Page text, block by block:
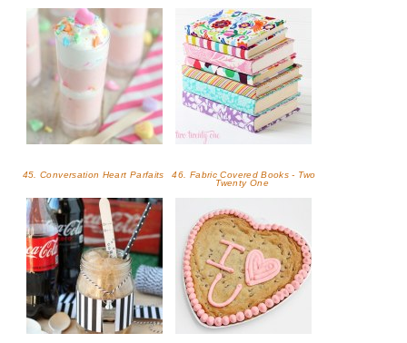
45. Conversation Heart Parfaits
46. Fabric Covered Books - Two
Twenty One